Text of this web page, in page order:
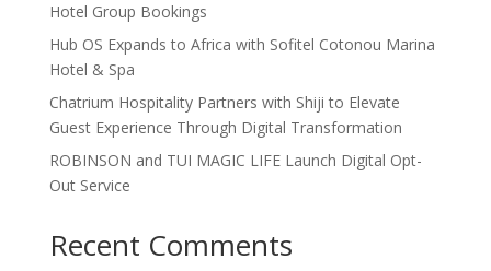
Hotel Group Bookings
Hub OS Expands to Africa with Sofitel Cotonou Marina
Hotel & Spa
Chatrium Hospitality Partners with Shiji to Elevate
Guest Experience Through Digital Transformation
ROBINSON and TUI MAGIC LIFE Launch Digital Opt-
Out Service
Recent Comments